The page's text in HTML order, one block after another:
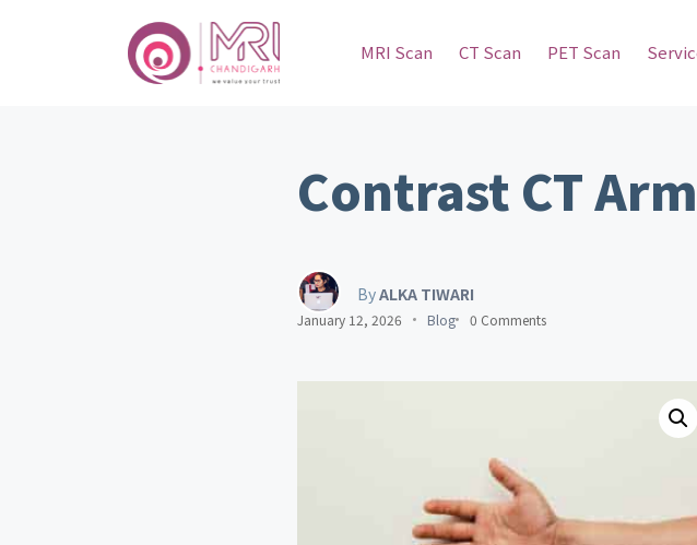
MRI Scan CT Scan PET Scan
Contrast CT Arm
ByALKA TIWARI
January 12, 2026 Blog 0 Comments